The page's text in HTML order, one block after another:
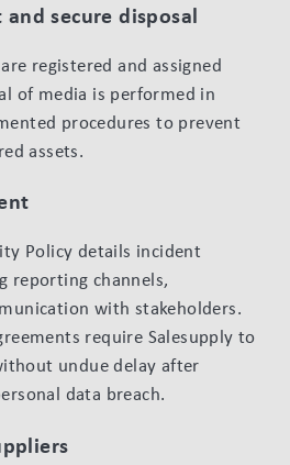
secure disposal
registered and assigned
of media is performed in
procedures to prevent
assets.
Policy details incident
reporting channels,
with stakeholders.
require Salesupply to
undue delay after
data breach.